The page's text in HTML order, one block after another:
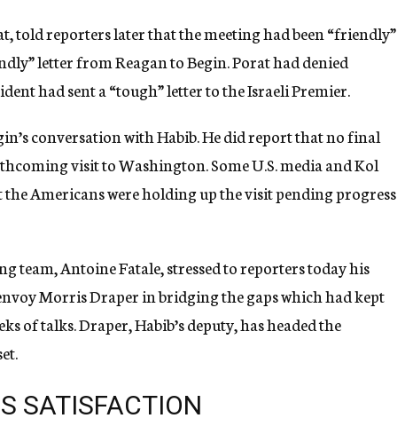
told reporters later that the meeting had been “friendly”
letter from Reagan to Begin. Porat had denied
had sent a “tough” letter to the Israeli Premier.
conversation with Habib. He did report that no final
visit to Washington. Some U.S. media and Kol
Americans were holding up the visit pending progress
team, Antoine Fatale, stressed to reporters today his
Morris Draper in bridging the gaps which had kept
of talks. Draper, Habib’s deputy, has headed the
SATISFACTION